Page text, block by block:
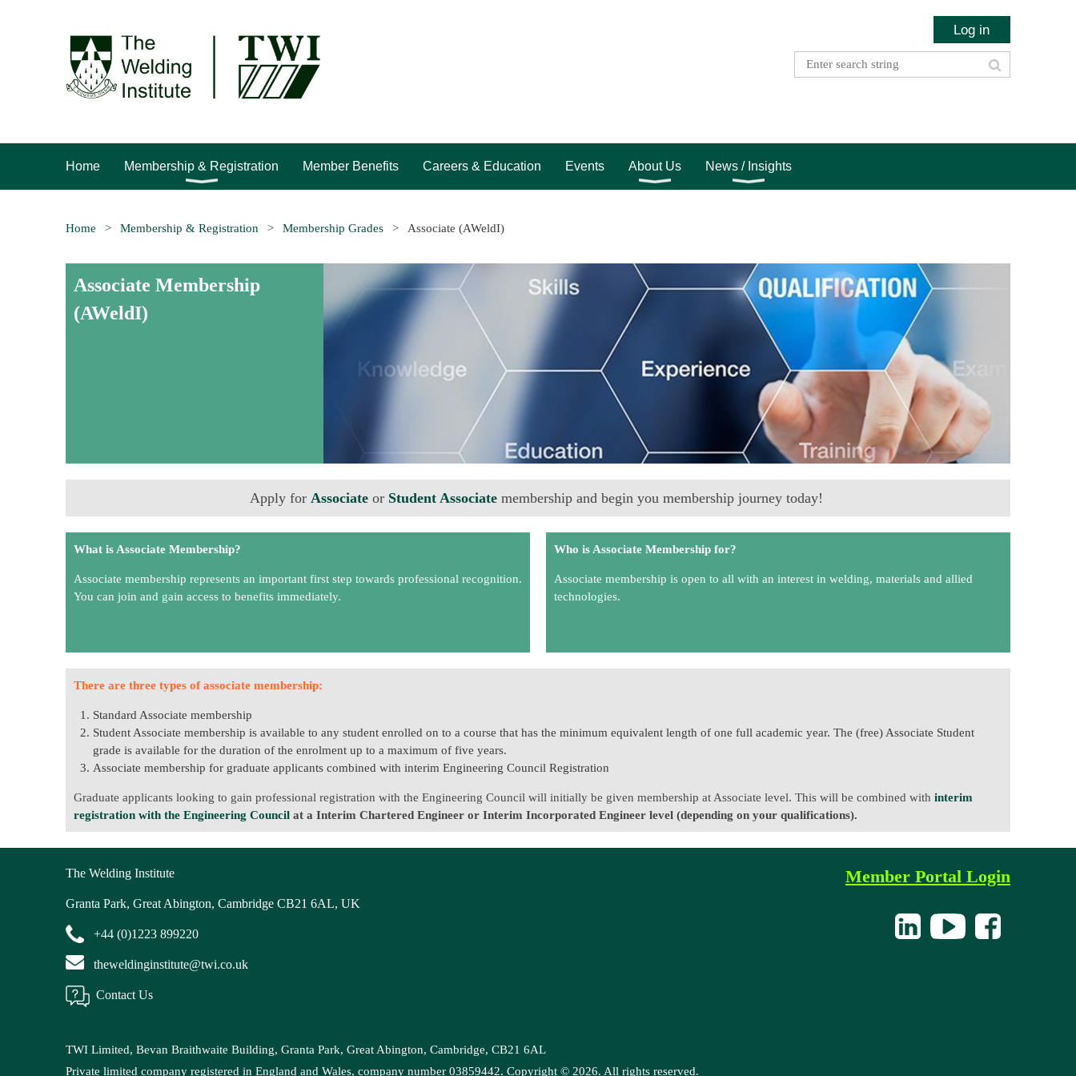
Log in
Home Membership & Registration Member Benefits Careers & Education Events About Us News / Insights
Home Membership & Registration Membership Grades Associate (AWeldI)
Associate Membership
(AWeldI)
Apply for Associate or Student Associatemembership and begin you membership journey today!
What is Associate Membership?
Associate membership represents an important first step towards professional recognition.
You can join and gain access to benefits immediately.
Who is Associate Membership for?
Associate membership is open to all with an interest in welding, materials and allied
technologies.
There are three types of associate membership:
Standard Associate membership
Student Associate membership is available to any student enrolled on to a course that has the minimum equivalent length of one full academic year. The (free) Associate Student
grade is available for the duration of the enrolment up to a maximum of five years.
Associate membership for graduate applicants combined with interim Engineering Council Registration
Graduate applicants looking to gain professional registration with the Engineering Council will initially be given membership at Associate level. This will be combined with interim
registration with the Engineering Council at a Interim Chartered Engineer or Interim Incorporated Engineer level (depending on your qualifications).
The Welding Institute
Granta Park, Great Abington, Cambridge CB21 6AL, UK
+44 (0)1223 899220
theweldinginstitute@twi.co.uk
Contact Us
Member Portal Login
TWI Limited, Bevan Braithwaite Building, Granta Park, Great Abington, Cambridge, CB21 6AL
Private limited company registered in England and Wales, company number 03859442. Copyright © 2026. All rights reserved.